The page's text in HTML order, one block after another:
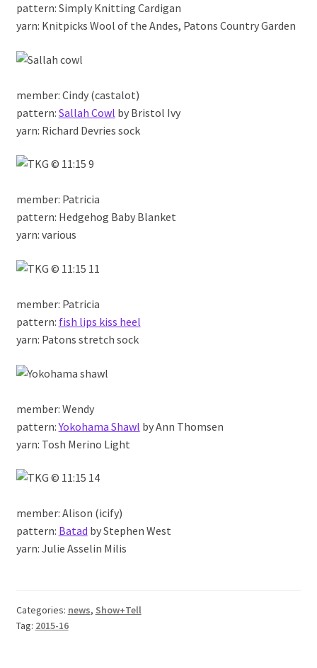
pattern: Simply Knitting Cardigan
yarn: Knitpicks Wool of the Andes, Patons Country Garden
member: Cindy (castalot)
pattern: Sallah Cowl by Bristol Ivy
yarn: Richard Devries sock
member: Patricia
pattern: Hedgehog Baby Blanket
yarn: various
member: Patricia
pattern: fish lips kiss heel
yarn: Patons stretch sock
member: Wendy
pattern:Yokohama Shawl by Ann Thomsen
yarn: Tosh Merino Light
member: Alison (icify)
pattern: Batad by Stephen West
yarn: Julie Asselin Milis
Categories: news, Show+Tell
Tag: 2015-16